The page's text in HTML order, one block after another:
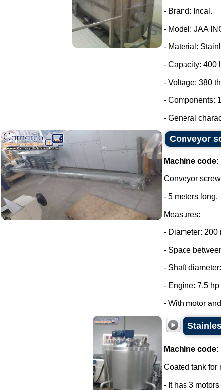
- Brand: Incal.
- Model: JAA
- Material:
- Capacity: 400
- Voltage: 380
- Components:
- General
Conveyor
Machine code:
Conveyor
- 5 meters long.
Measures:
- Diameter: 200
- Space
- Shaft
- Engine: 7.5 hp
- With motor
Machine code:
Coated tank for
- It has 3